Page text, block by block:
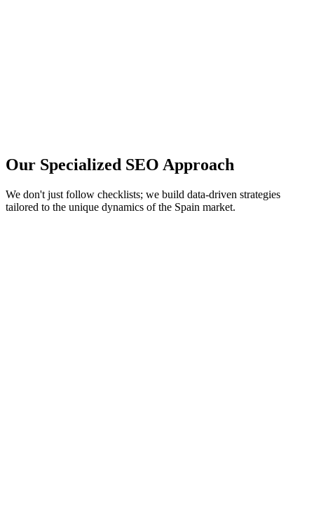
Our Specialized SEO Approach
We don't just follow checklists; we build data-driven strategies
tailored to the unique dynamics of the Spain market.